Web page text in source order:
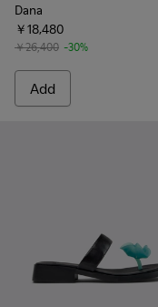
Dana
￥18,480
￥26,400 -30%
Add